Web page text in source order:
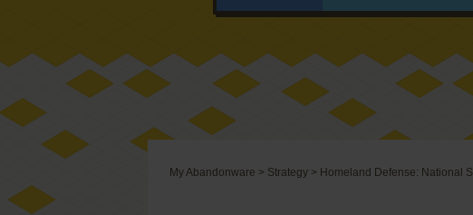
My Abandonware > Strategy > Homeland Defense: National